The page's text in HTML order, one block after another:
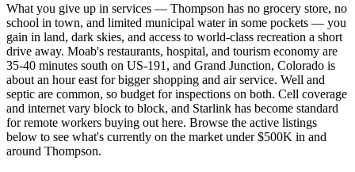
What you give up in services — Thompson has no grocery store, no
school in town, and limited municipal water in some pockets — you
gain in land, dark skies, and access to world-class recreation a short
drive away. Moab's restaurants, hospital, and tourism economy are
35-40 minutes south on US-191, and Grand Junction, Colorado is
about an hour east for bigger shopping and air service. Well and
septic are common, so budget for inspections on both. Cell coverage
and internet vary block to block, and Starlink has become standard
for remote workers buying out here. Browse the active listings
below to see what's currently on the market under $500K in and
around Thompson.